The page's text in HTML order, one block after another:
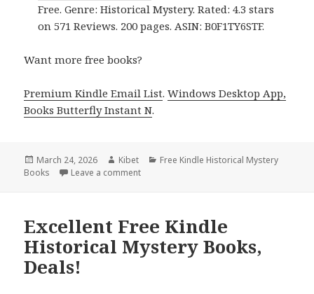
Free. Genre: Historical Mystery. Rated: 4.3 stars
on 571 Reviews. 200 pages. ASIN: B0F1TY6STF.
Want more free books?
Premium Kindle Email List.Windows Desktop App,
Books Butterfly Instant N.
Posted
on
March 24, 2026 Author
Kibet Categories
Free Kindle Historical Mystery
Books
Leave a comment
Excellent Free Kindle
Historical Mystery Books,
Deals!